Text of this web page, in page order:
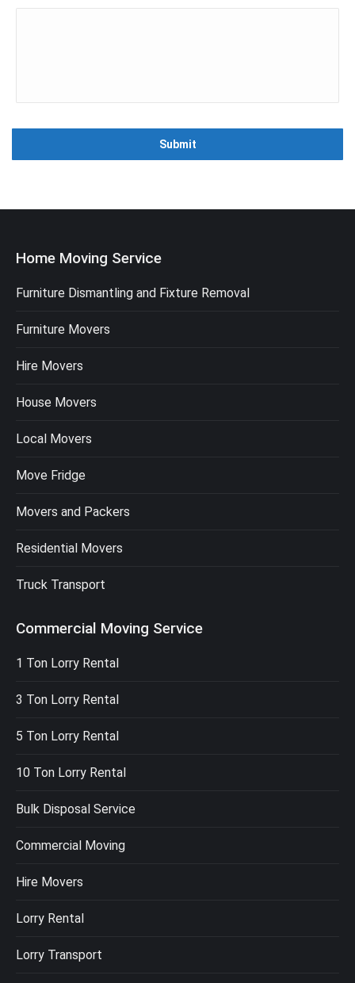
Home Moving Service
Furniture Dismantling and Fixture Removal
Furniture Movers
Hire Movers
House Movers
Local Movers
Move Fridge
Movers and Packers
Residential Movers
Truck Transport
Commercial Moving Service
1 Ton Lorry Rental
3 Ton Lorry Rental
5 Ton Lorry Rental
10 Ton Lorry Rental
Bulk Disposal Service
Commercial Moving
Hire Movers
Lorry Rental
Lorry Transport